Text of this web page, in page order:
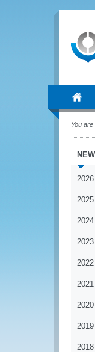
You
2026
2025
2024
2023
2022
2021
2020
2019
2018